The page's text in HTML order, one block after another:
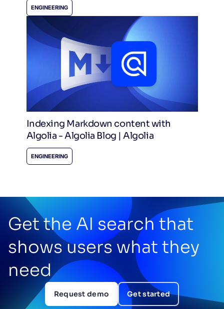
ENGINEERING
Indexing Markdown content with
Algolia - Algolia Blog | Algolia
ENGINEERING
Get the AI search that
shows users what they
need
Request demo Get started